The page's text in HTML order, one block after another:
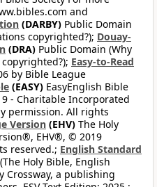
and
(DARBY) Public Domain
copyrighted?); Douay-
(DRA) Public Domain (Why
Easy-to-Read
by Bible League
(EASY) EasyEnglish Bible
- Charitable Incorporated
permission. All rights
Version (EHV) The Holy
EHV®, © 2019
reserved.; English Standard
Holy Bible, English
Crossway, a publishing